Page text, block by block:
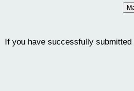
If you have successfully